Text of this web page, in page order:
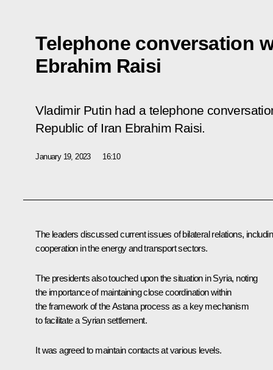
Telephone conversation
Ebrahim Raisi
Vladimir Putin had a telephone
Republic of Iran Ebrahim Raisi.
January 19, 2023 16:10
The leaders discussed current issues of bilateral relations,
cooperation in the energy and transport sectors.
The presidents also touched upon the situation in Syria, noting
the importance of maintaining close coordination within
the framework of the Astana process as a key mechanism
to facilitate a Syrian settlement.
It was agreed to maintain contacts at various levels.